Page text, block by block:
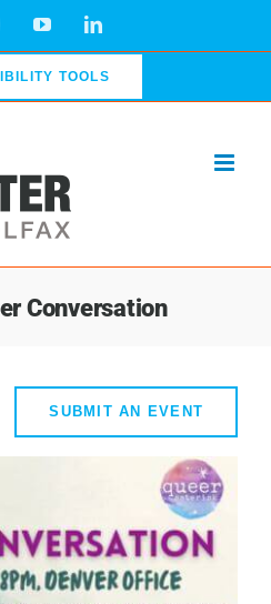
InstagramYouTubeLinkedIn
TOOLS
Conversation
SUBMIT AN EVENT